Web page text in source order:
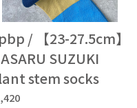
/ 【23-27.5cm】
SUZUKI
stem socks